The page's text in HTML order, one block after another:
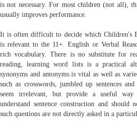
is not necessary. For most children (not all),
usually improves performance.
It is often difficult to decide which Children's
is relevant to the 11+. English or Verbal
rich vocabulary. There is no substitute for
reading, learning word lists is a practical
synonyms and antonyms is vital as well as
such as crosswords, jumbled up sentences
seem irrelevant, but provide a useful way
understand sentence construction and should
such questions are not directly asked in a